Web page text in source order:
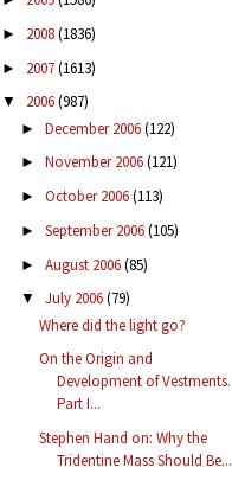
► 2008(1836)
► 2007(1613)
▼ 2006(987)
► December 2006(122)
► November 2006(121)
► October 2006(113)
► September 2006(105)
► August 2006(85)
▼ July 2006(79)
Where did the light go?
On the Origin and
Development of Vestments.
Part I...
Stephen Hand on: Why the
Tridentine Mass Should Be...